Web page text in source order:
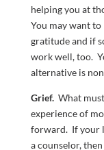
helping you at
You may want
gratitude and if
work well, too.
alternative is
Grief.What
experience of
forward. If your
a counselor,